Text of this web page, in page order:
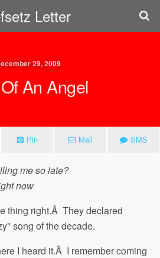
Letter
29, 2009
An Angel
Pin Mail SMS
me so late?
now
thing right.Â They declared
song of the decade.
I heard it.Â I remember coming